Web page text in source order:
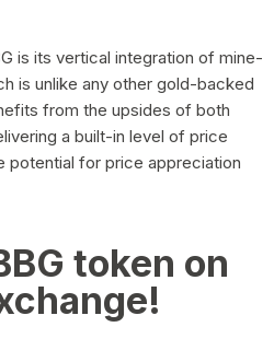
is its vertical integration of mine-
is unlike any other gold-backed
from the upsides of both
a built-in level of price
potential for price appreciation
token on